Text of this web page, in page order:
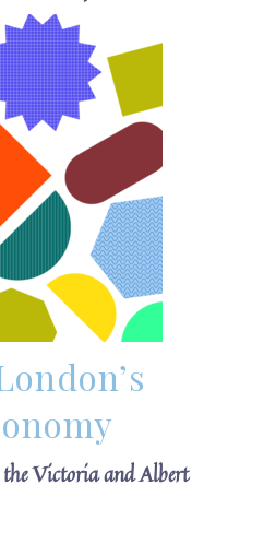
the Victoria and Albert